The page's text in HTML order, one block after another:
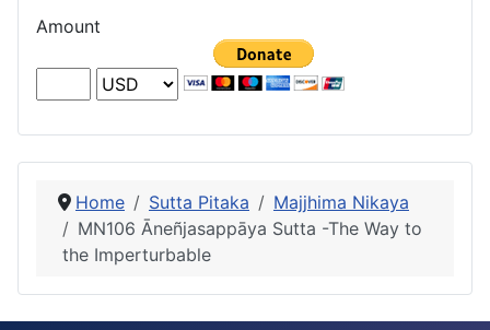
Amount
Home Sutta Pitaka
Majjhima Nikaya
MN106 Āneñjasappāya Sutta -The Way to
the Imperturbable